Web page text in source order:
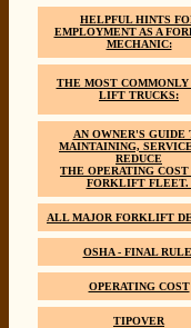
HELPFUL HINTS
EMPLOYMENT AS A
MECHANIC:
THE MOST COMMONLY
LIFT TRUCKS:
AN OWNER'S GUIDE
MAINTAINING,
REDUCE
THE OPERATING COST
FORKLIFT FLEET.
ALL MAJOR FORKLIFT
OSHA - FINAL
OPERATING COST
TIPOVER